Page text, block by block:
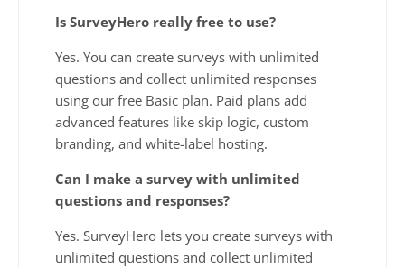
Is SurveyHero really free to use?
Yes. You can create surveys with unlimited
questions and collect unlimited responses
using our free Basic plan. Paid plans add
advanced features like skip logic, custom
branding, and white-label hosting.
Can I make a survey with unlimited
questions and responses?
Yes. SurveyHero lets you create surveys with
unlimited questions and collect unlimited